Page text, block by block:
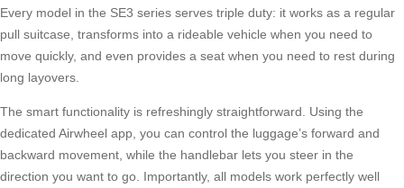
Every model in the SE3 series serves triple duty: it works as a regular
pull suitcase, transforms into a rideable vehicle when you need to
move quickly, and even provides a seat when you need to rest during
long layovers.
The smart functionality is refreshingly straightforward. Using the
dedicated Airwheel app, you can control the luggage’s forward and
backward movement, while the handlebar lets you steer in the
direction you want to go. Importantly, all models work perfectly well